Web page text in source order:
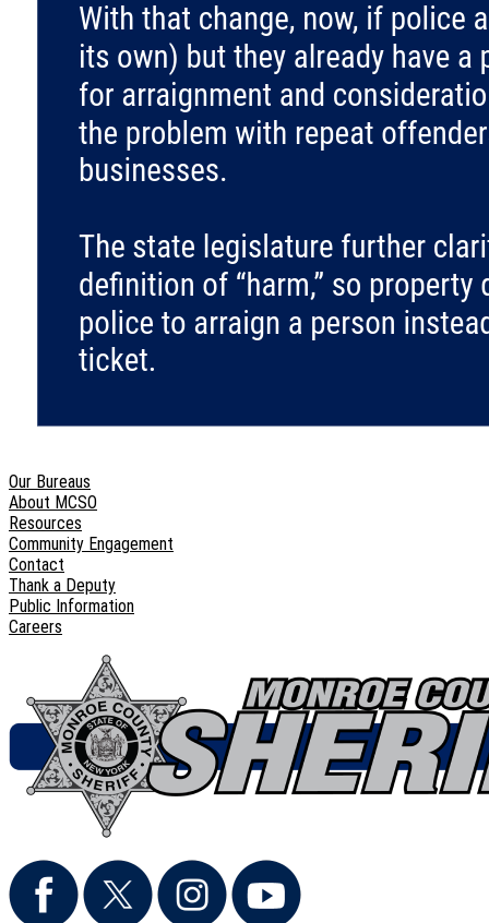
Our Bureaus
About MCSO
Resources
Community Engagement
Contact
Thank a Deputy
Public Information
Careers